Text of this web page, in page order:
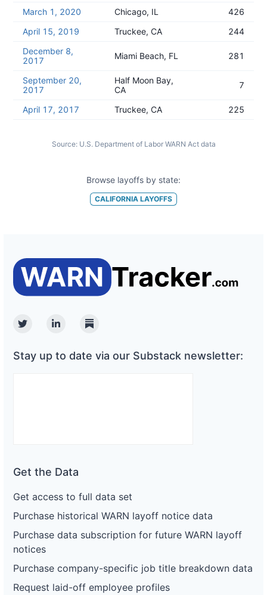
March 1, 2020
Chicago, IL
426
April 15, 2019
Truckee, CA
244
December 8,
2017
Miami Beach, FL 281
September 20,
2017
Half Moon Bay,
CA
7
April 17, 2017 Truckee, CA 225
Source: U.S. Department of Labor WARN Act data
Browse layoffs by state:
CALIFORNIA LAYOFFS
TwitterLinkedinSubstack
Stay up to date via our Substack newsletter:
Get the Data
Get access to full data set
Purchase historical WARN layoff notice data
Purchase data subscription for future WARN layoff
notices
Purchase company-specific job title breakdown data
Request laid-off employee profiles